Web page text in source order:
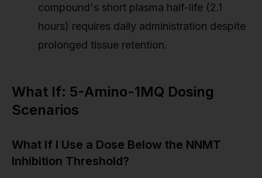
compound's short plasma half-life (2.1
hours) requires daily administration despite
prolonged tissue retention.
What If: 5-Amino-1MQ Dosing
Scenarios
What If I Use a Dose Below the NNMT
Inhibition Threshold?